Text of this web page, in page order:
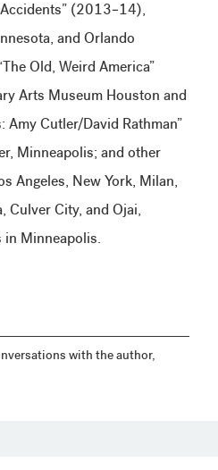
(2013–14),
and Orlando
Old, Weird America”
Arts Museum Houston and
Amy Cutler/David Rathman”
Minneapolis; and other
Angeles, New York, Milan,
Culver City, and Ojai,
in Minneapolis.
with the author,